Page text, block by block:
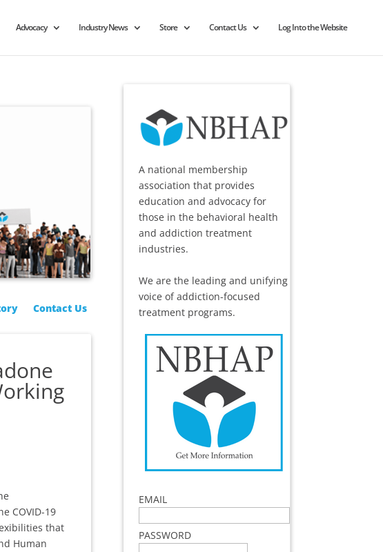
Advocacy Industry News Store Contact Us Log Into the Website
Contact Us
COVID-19
that
Human
A national membership
association that provides
education and advocacy for
those in the behavioral health
and addiction treatment
industries.
We are the leading and unifying
voice of addiction-focused
treatment programs.
EMAIL
PASSWORD